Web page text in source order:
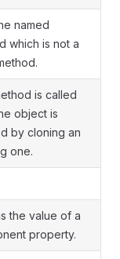
named
which is not a
is called
object is
by cloning an
one.
the value of a
property.